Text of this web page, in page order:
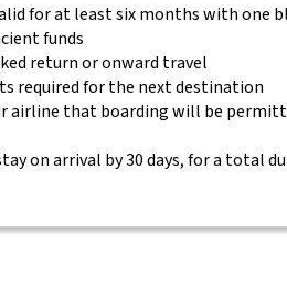
for at least six months with one
funds
return or onward travel
required for the next destination
that boarding will be
on arrival by 30 days, for a total